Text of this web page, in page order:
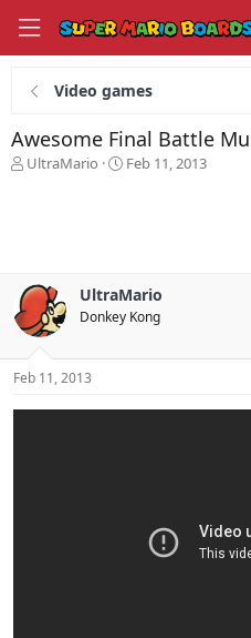
Video games
Awesome Final Battle
T
s
t
a
r
t
e
UltraMario
S
t
e
Feb 11, 2013
UltraMario
Donkey Kong
Feb 11, 2013